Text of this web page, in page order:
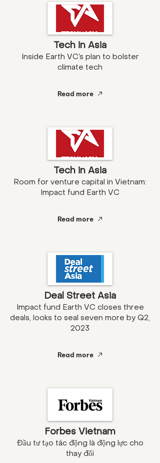
Tech in Asia
Inside Earth VC’s plan to bolster
climate tech
Read more
Tech in Asia
Room for venture capital in Vietnam:
Impact fund Earth VC
Read more
Deal Street Asia
Impact fund Earth VC closes three
deals, looks to seal seven more by Q2,
2023
Read more
Forbes Vietnam
Đầu tư tạo tác động là động lực cho
thay đổi